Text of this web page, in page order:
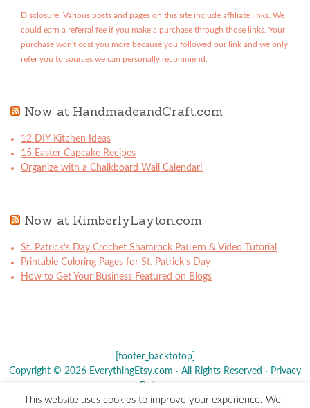
Disclosure: Various posts and pages on this site include affiliate links. We
could earn a referral fee if you make a purchase through those links. Your
purchase won't cost you more because you followed our link and we only
refer you to sources we can personally recommend.
Now at HandmadeandCraft.com
12 DIY Kitchen Ideas
15 Easter Cupcake Recipes
Organize with a Chalkboard Wall Calendar!
Now at KimberlyLayton.com
St. Patrick’s Day Crochet Shamrock Pattern & Video Tutorial
Printable Coloring Pages for St. Patrick’s Day
How to Get Your Business Featured on Blogs
[footer_backtotop]
Copyright © 2026 EverythingEtsy.com · All Rights Reserved · Privacy
Policy
This website uses cookies to improve your experience. We'll